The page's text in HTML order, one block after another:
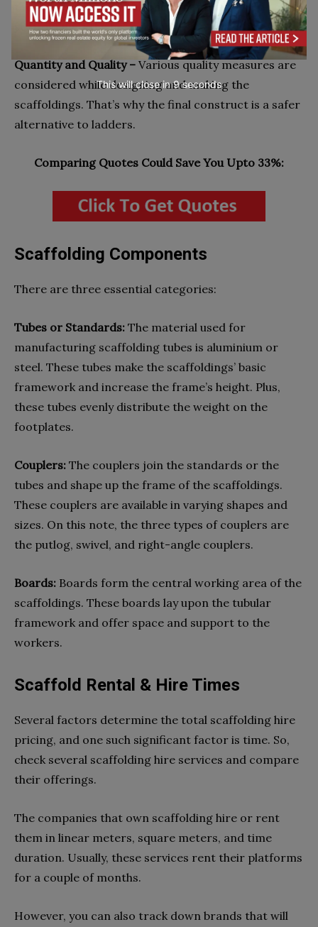
the air connected with ropes, then suspended
scaffolding is the best option.
Quantity and Quality – Various quality measures are
considered while designing and making the
scaffoldings. That’s why the final construct is a safer
alternative to ladders.
Comparing Quotes Could Save You Upto 33%:
Scaffolding Components
There are three essential categories:
Tubes or Standards: The material used for
manufacturing scaffolding tubes is aluminium or
steel. These tubes make the scaffoldings’ basic
framework and increase the frame’s height. Plus,
these tubes evenly distribute the weight on the
footplates.
Couplers: The couplers join the standards or the
tubes and shape up the frame of the scaffoldings.
These couplers are available in varying shapes and
sizes. On this note, the three types of couplers are
the putlog, swivel, and right-angle couplers.
Boards: Boards form the central working area of the
scaffoldings. These boards lay upon the tubular
framework and offer space and support to the
workers.
Scaffold Rental & Hire Times
Several factors determine the total scaffolding hire
pricing, and one such significant factor is time. So,
check several scaffolding hire services and compare
their offerings.
The companies that own scaffolding hire or rent
them in linear meters, square meters, and time
duration. Usually, these services rent their platforms
for a couple of months.
However, you can also track down brands that will
This will close in7seconds